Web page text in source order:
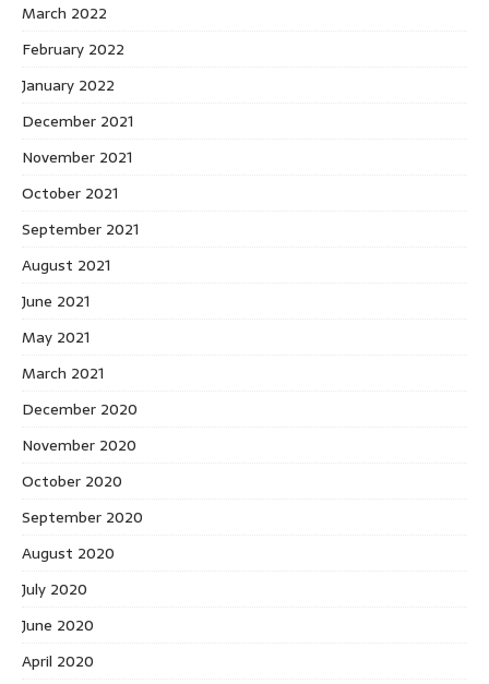
March 2022
February 2022
January 2022
December 2021
November 2021
October 2021
September 2021
August 2021
June 2021
May 2021
March 2021
December 2020
November 2020
October 2020
September 2020
August 2020
July 2020
June 2020
April 2020